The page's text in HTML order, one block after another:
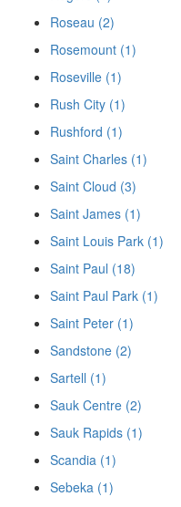
Roseau (2)
Rosemount (1)
Roseville (1)
Rush City (1)
Rushford (1)
Saint Charles (1)
Saint Cloud (3)
Saint James (1)
Saint Louis Park (1)
Saint Paul (18)
Saint Paul Park (1)
Saint Peter (1)
Sandstone (2)
Sartell (1)
Sauk Centre (2)
Sauk Rapids (1)
Scandia (1)
Sebeka (1)